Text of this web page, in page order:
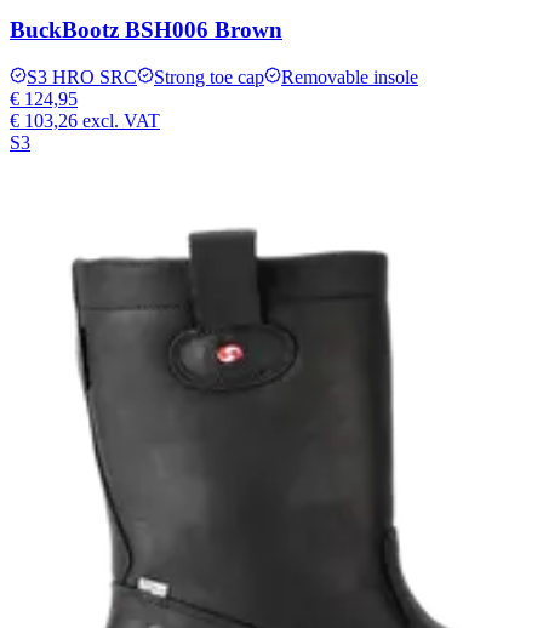
BuckBootz BSH006 Brown
S3 HRO SRC Strong toe cap
Removable insole
€ 124,95
€ 103,26 excl. VAT
S3